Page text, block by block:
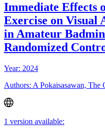
Immediate Effects
Exercise on Visual
in Amateur
Randomized
Year: 2024
Authors: A Pokaisasawan, The
1 version available: